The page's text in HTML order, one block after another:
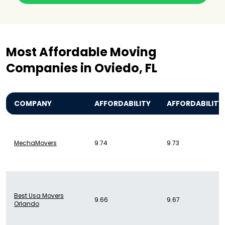
Most Affordable Moving
Companies in Oviedo, FL
COMPANY AFFORDABILITY AFFORDABILITY
MechaMovers 9.74 9.73
Best Usa Movers
Orlando
9.66 9.67